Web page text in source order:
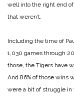
well into the right end
that weren’t.
Including the time of
1,030 games through
those, the Tigers have
And 86% of those wins
were a bit of struggle